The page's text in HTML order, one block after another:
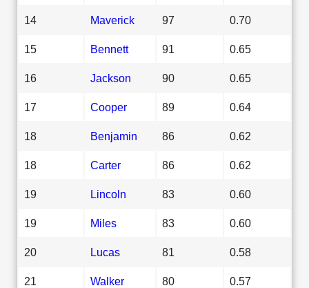
14 Maverick 97 0.70
15 Bennett 91 0.65
16 Jackson 90 0.65
17 Cooper 89 0.64
18 Benjamin 86 0.62
18 Carter 86 0.62
19 Lincoln 83 0.60
19 Miles 83 0.60
20 Lucas 81 0.58
21 Walker 80 0.57